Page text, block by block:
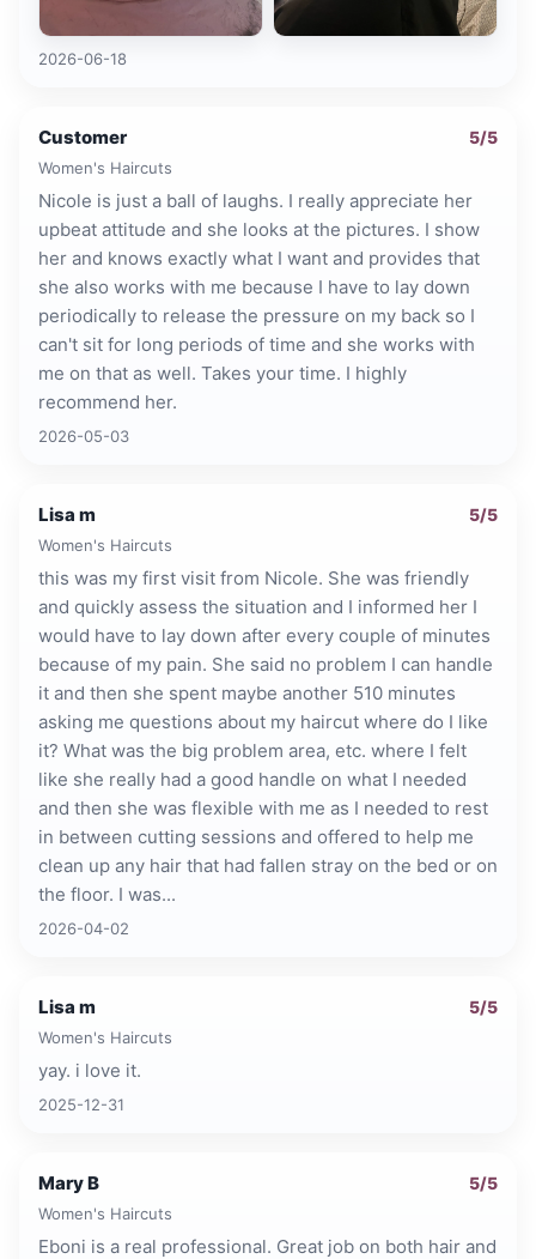
2026-06-18
Customer 5/5
Women's Haircuts
Nicole is just a ball of laughs. I really appreciate her
upbeat attitude and she looks at the pictures. I show
her and knows exactly what I want and provides that
she also works with me because I have to lay down
periodically to release the pressure on my back so I
can't sit for long periods of time and she works with
me on that as well. Takes your time. I highly
recommend her.
2026-05-03
Lisa m 5/5
Women's Haircuts
this was my first visit from Nicole. She was friendly
and quickly assess the situation and I informed her I
would have to lay down after every couple of minutes
because of my pain. She said no problem I can handle
it and then she spent maybe another 510 minutes
asking me questions about my haircut where do I like
it? What was the big problem area, etc. where I felt
like she really had a good handle on what I needed
and then she was flexible with me as I needed to rest
in between cutting sessions and offered to help me
clean up any hair that had fallen stray on the bed or on
the floor. I was...
2026-04-02
Lisa m 5/5
Women's Haircuts
yay. i love it.
2025-12-31
Mary B 5/5
Women's Haircuts
Eboni is a real professional. Great job on both hair and